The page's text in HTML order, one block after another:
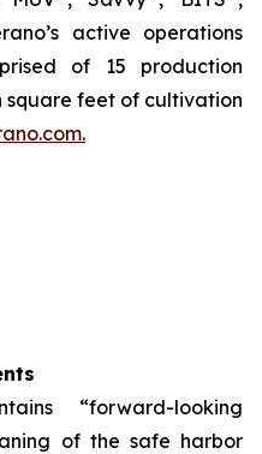
active operations
of 15 production
square feet of cultivation
.
“forward-looking
of the safe harbor